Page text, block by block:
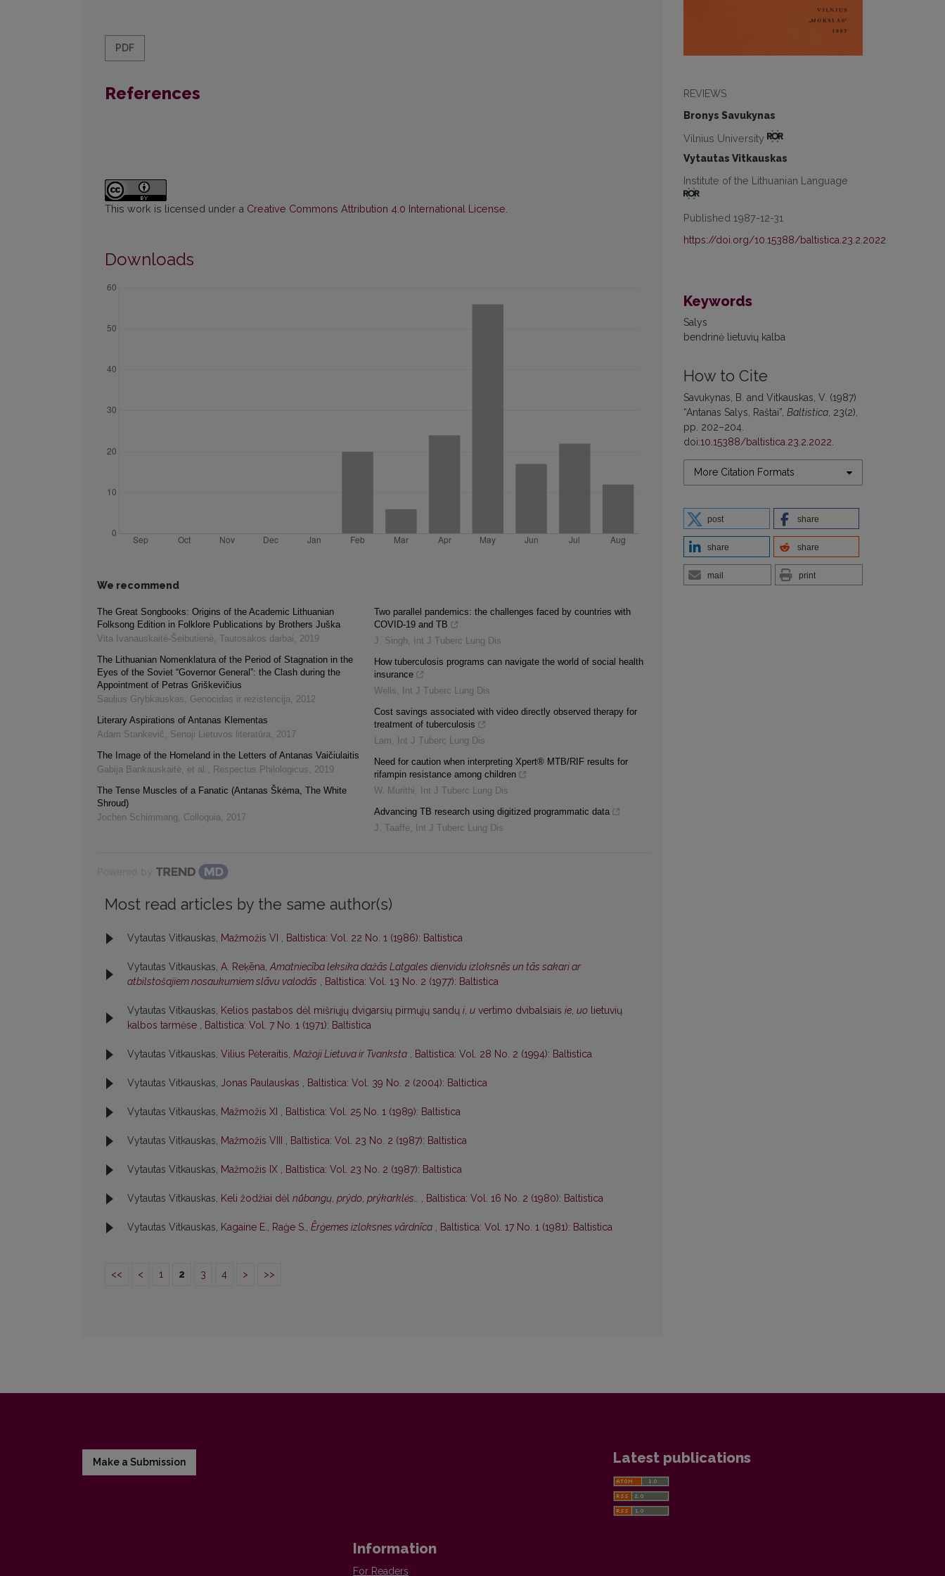
REVIEWS
Bronys Savukynas
Vilnius University
Vytautas Vitkauskas
Institute of the Lithuanian Language
Published 1987-12-31
https://doi.org/10.15388/baltistica.23.2.2022
Keywords
Salys
bendrinė lietuvių kalba
How to Cite
Savukynas, B. and Vitkauskas, V. (1987)
“Antanas Salys, Raštai”, Baltistica, 23(2),
pp. 202–204.
doi:10.15388/baltistica.23.2.2022.
More Citation Formats
post share
share share
mail print
PDF
References
This work is licensed under a Creative Commons Attribution 4.0 International License
Downloads
We recommend
The Great Songbooks: Origins of the Academic Lithuanian
Folksong Edition in Folklore Publications by Brothers Juška
Vita Ivanauskaitė-Šeibutienė, Tautosakos darbai, 2019
The Lithuanian Nomenklatura of the Period of Stagnation in the
Eyes of the Soviet “Governor General”: the Clash during the
Appointment of Petras Griškevičius
Saulius Grybkauskas, Genocidas ir rezistencija, 2012
Literary Aspirations of Antanas Klementas
Adam Stankevič, Senoji Lietuvos literatūra, 2017
The Image of the Homeland in the Letters of Antanas Vaičiulaitis
Gabija Bankauskaitė, et al. , Respectus Philologicus, 2019
The Tense Muscles of a Fanatic (Antanas Škėma, The White
Shroud)
Jochen Schimmang, Colloquia, 2017
Two parallel pandemics: the challenges faced by countries with
COVID-19 and TB
J. Singh,
Int J Tuberc Lung Dis
How tuberculosis programs can navigate the world of social health
insurance
Wells,
Int J Tuberc Lung Dis
Cost savings associated with video directly observed therapy for
treatment of tuberculosis
Lam,
Int J Tuberc Lung Dis
Need for caution when interpreting Xpert® MTB/RIF results for
rifampin resistance among children
W. Murithi,
Int J Tuberc Lung Dis
Advancing TB research using digitized programmatic data
J. Taaffe, Int J Tuberc Lung Dis
Most read articles by the same author(s)
Vytautas Vitkauskas, Mažmožis VI , Baltistica: Vol. 22 No. 1 (1986): Baltistica
Vytautas Vitkauskas, A. Reķēna,Amatniecība leksika dažās Latgales dienvidu izloksnēs un tās sakari ar
atbilstošajiem nosaukumiem slāvu valodās , Baltistica: Vol. 13 No. 2 (1977): Baltistica
Vytautas Vitkauskas, Kelios pastabos dėl mišriųjų dvigarsių pirmųjų sandų i, u vertimo dvibalsiais ie, uo lietuvių
kalbos tarmėse , Baltistica: Vol. 7 No. 1 (1971): Baltistica
Vytautas Vitkauskas, Vilius Pėteraitis, Mažoji Lietuva ir Tvanksta , Baltistica: Vol. 28 No. 2 (1994): Baltistica
Vytautas Vitkauskas, Jonas Paulauskas , Baltistica: Vol. 39 No. 2 (2004): Baltictica
Vytautas Vitkauskas, Mažmožis XI , Baltistica: Vol. 25 No. 1 (1989): Baltistica
Vytautas Vitkauskas, Mažmožis VIII , Baltistica: Vol. 23 No. 2 (1987): Baltistica
Vytautas Vitkauskas, Mažmožis IX , Baltistica: Vol. 23 No. 2 (1987): Baltistica
Vytautas Vitkauskas, Keli žodžiai dėl nū́bangų, prýdo, prýkarklės… , Baltistica: Vol. 16 No. 2 (1980): Baltistica
Vytautas Vitkauskas, Kagaine E., Raģe S., Ērģemes izloksnes vārdnīca , Baltistica: Vol. 17 No. 1 (1981): Baltistica
<< < 1 2 3 4 > >>
Make a Submission Latest publications
Information
For Readers